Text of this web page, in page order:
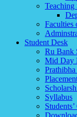
Teaching
Faculties
Student Desk
Ru Bank
Mid Day
Prathibha
Syllabus